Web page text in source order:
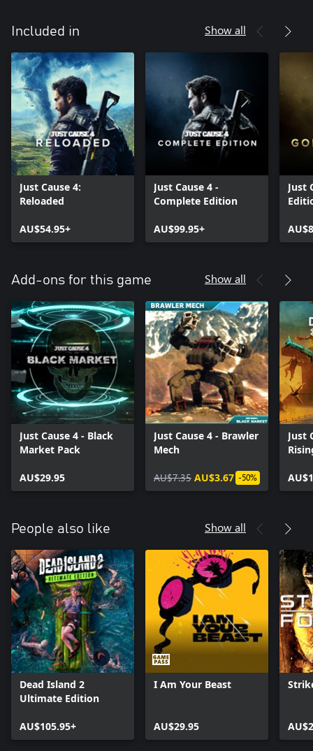
Included in Show all
Just Cause 4:
Reloaded
AU$54.95+
Just Cause 4 -
Complete Edition
AU$99.95+
Just
Add-ons for this game Show all
Just Cause 4 - Black
Market Pack
AU$29.95
Just Cause 4 - Brawler
Mech
AU$7.35 AU$3.67 -50%
Just
People also like Show all
Dead Island 2
Ultimate Edition
AU$105.95+
I Am Your Beast
AU$29.95